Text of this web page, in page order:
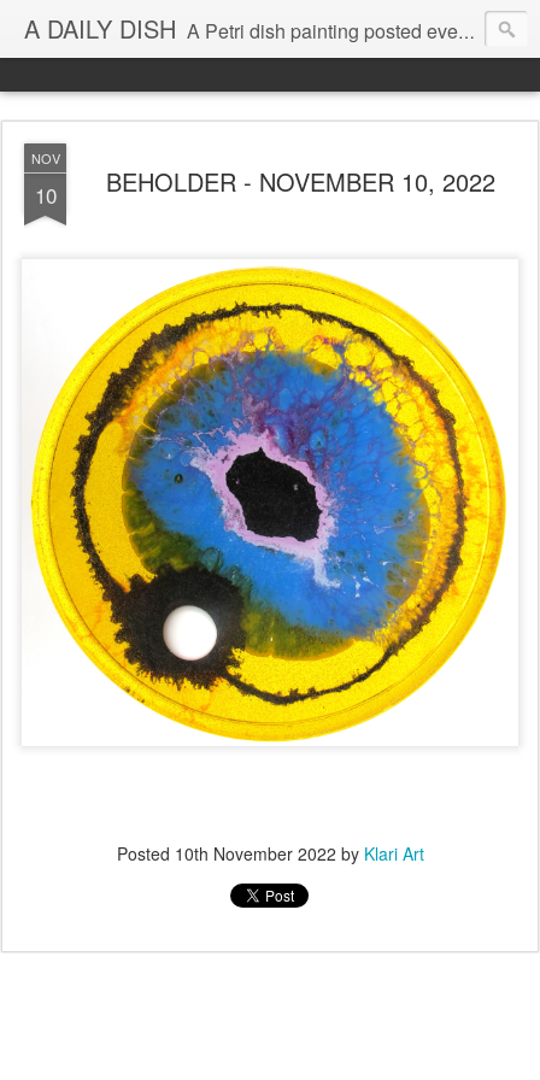
A DAILY DISH A Petri dish painting posted every day from 2009-2023 (with few little breaks) by Klari Reis *all images © Klari Art www.klariart.com
NOV
10 BEHOLDER - NOVEMBER 10, 2022
Posted 10th November 2022 by Klari Art